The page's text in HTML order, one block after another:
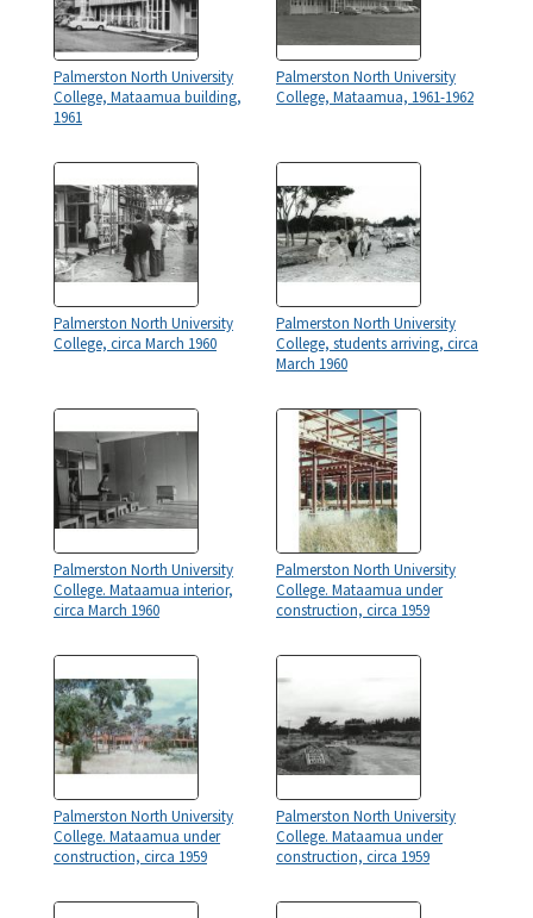
Palmerston North University
College, Mataamua building,
1961
Palmerston North University
College, Mataamua, 1961-1962
Palmerston North University
College, circa March 1960
Palmerston North University
College, students arriving, circa
March 1960
Palmerston North University
College. Mataamua interior,
circa March 1960
Palmerston North University
College. Mataamua under
construction, circa 1959
Palmerston North University
College. Mataamua under
construction, circa 1959
Palmerston North University
College. Mataamua under
construction, circa 1959